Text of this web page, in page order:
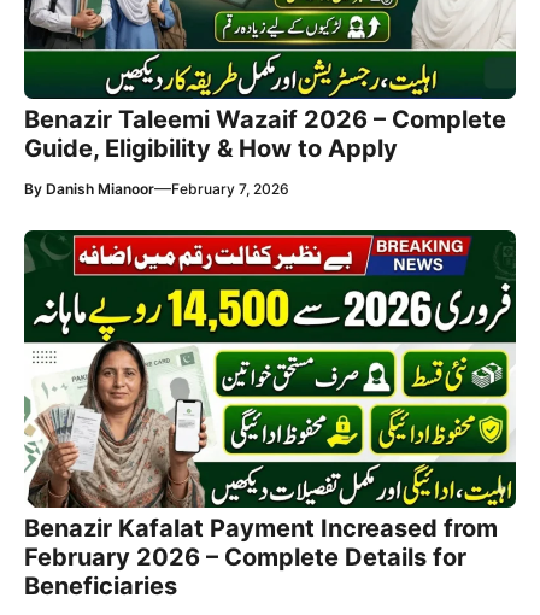
Benazir Taleemi Wazaif 2026 – Complete
Guide, Eligibility & How to Apply
By Danish Mianoor—February 7, 2026
Benazir Kafalat Payment Increased from
February 2026 – Complete Details for
Beneficiaries